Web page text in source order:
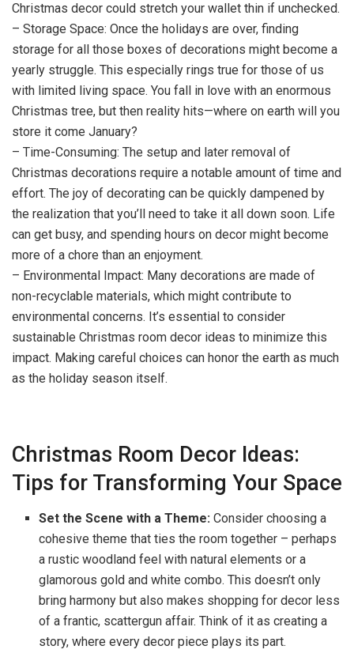
Christmas decor could stretch your wallet thin if unchecked.
– Storage Space: Once the holidays are over, finding
storage for all those boxes of decorations might become a
yearly struggle. This especially rings true for those of us
with limited living space. You fall in love with an enormous
Christmas tree, but then reality hits—where on earth will you
store it come January?
– Time-Consuming: The setup and later removal of
Christmas decorations require a notable amount of time and
effort. The joy of decorating can be quickly dampened by
the realization that you’ll need to take it all down soon. Life
can get busy, and spending hours on decor might become
more of a chore than an enjoyment.
– Environmental Impact: Many decorations are made of
non-recyclable materials, which might contribute to
environmental concerns. It’s essential to consider
sustainable Christmas room decor ideas to minimize this
impact. Making careful choices can honor the earth as much
as the holiday season itself.
Christmas Room Decor Ideas:
Tips for Transforming Your Space
Set the Scene with a Theme: Consider choosing a
cohesive theme that ties the room together – perhaps
a rustic woodland feel with natural elements or a
glamorous gold and white combo. This doesn’t only
bring harmony but also makes shopping for decor less
of a frantic, scattergun affair. Think of it as creating a
story, where every decor piece plays its part.